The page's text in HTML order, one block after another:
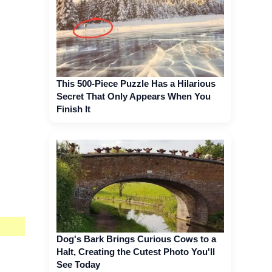
This 500-Piece Puzzle Has a Hilarious
Secret That Only Appears When You
Finish It
Dog's Bark Brings Curious Cows to a
Halt, Creating the Cutest Photo You'll
See Today